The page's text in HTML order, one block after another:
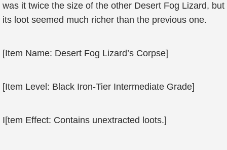
was it twice the size of the other Desert Fog Lizard, but
its loot seemed much richer than the previous one.
[Item Name: Desert Fog Lizard’s Corpse]
[Item Level: Black Iron-Tier Intermediate Grade]
I[tem Effect: Contains unextracted loots.]